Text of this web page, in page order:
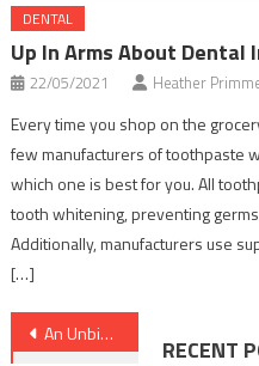
DENTAL
Up In Arms About Dental
22/05/2021 Heather
Every time you shop on the
few manufacturers of toothpaste
which one is best for you. All
tooth whitening, preventing
Additionally, manufacturers use
[…]
Post
An Unbiased View of Healthy Lifestyle Facts
RECENT